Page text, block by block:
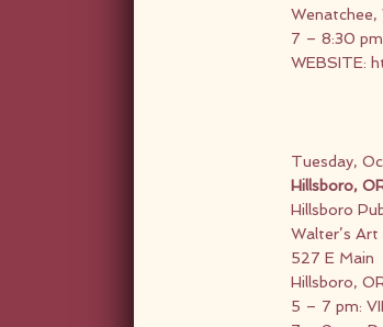
7 – 8:30
WEBSITE:
Tuesday,
Hillsboro,
Hillsboro
Walter’s
527 E Main
Hillsboro,
5 – 7 pm: